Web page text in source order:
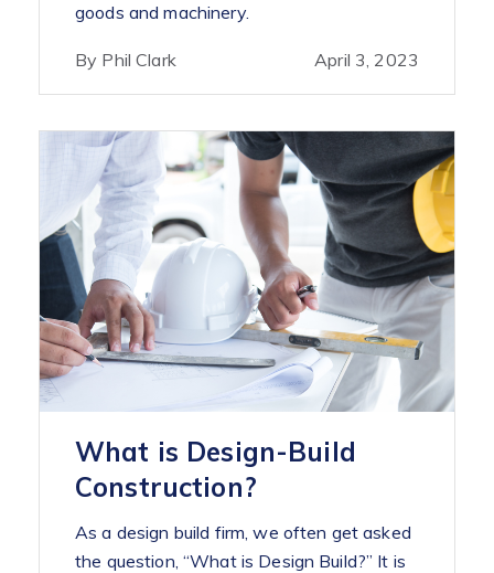
goods and machinery.
By Phil Clark April 3, 2023
What is Design-Build
Construction?
As a design build firm, we often get asked
the question, “What is Design Build?” It is